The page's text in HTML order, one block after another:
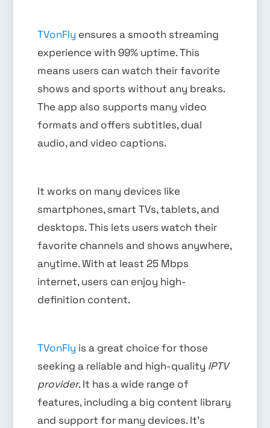
TVonFly ensures a smooth streaming
experience with 99% uptime. This
means users can watch their favorite
shows and sports without any breaks.
The app also supports many video
formats and offers subtitles, dual
audio, and video captions.
It works on many devices like
smartphones, smart TVs, tablets, and
desktops. This lets users watch their
favorite channels and shows anywhere,
anytime. With at least 25 Mbps
internet, users can enjoy high-
definition content.
TVonFly is a great choice for those
seeking a reliable and high-quality IPTV
provider. It has a wide range of
features, including a big content library
and support for many devices. It’s